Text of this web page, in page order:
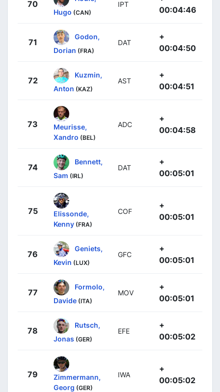
70
Hugo (CAN)
IPT
00:04:46
71
Godon,
Dorian (FRA)
DAT
+
00:04:50
72
Kuzmin,
Anton (KAZ)
AST
+
00:04:51
73
Meurisse,
Xandro (BEL)
ADC
+
00:04:58
74
Bennett,
Sam (IRL)
DAT
+
00:05:01
75
Elissonde,
Kenny (FRA)
COF
+
00:05:01
76
Geniets,
Kevin (LUX)
GFC
+
00:05:01
77
Formolo,
Davide (ITA)
MOV
+
00:05:01
78
Rutsch,
Jonas (GER)
EFE
+
00:05:02
79
Zimmermann,
Georg (GER)
IWA
+
00:05:02